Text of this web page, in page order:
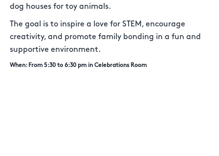
dog houses for toy animals.
The goal is to inspire a love for STEM, encourage
creativity, and promote family bonding in a fun and
supportive environment.
When: From 5:30 to 6:30 pm in Celebrations Room